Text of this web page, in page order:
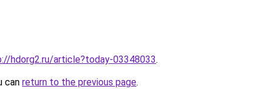
hdorg2.ru/article?today-03348033.
can return to the previous page.